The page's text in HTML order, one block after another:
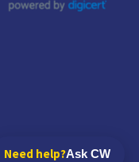
Need help?Ask CW